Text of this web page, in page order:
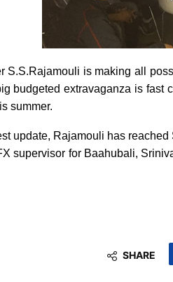
S.S.Rajamouli is making all
budgeted extravaganza is fast
summer.
update, Rajamouli has
supervisor for Baahubali,
SHARE